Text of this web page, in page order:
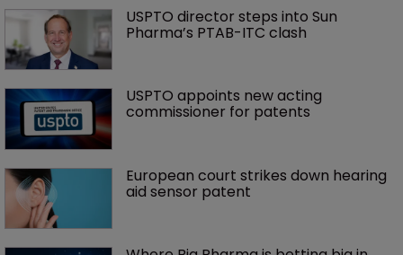
USPTO director steps into Sun
Pharma’s PTAB-ITC clash
USPTO appoints new acting
commissioner for patents
European court strikes down hearing
aid sensor patent